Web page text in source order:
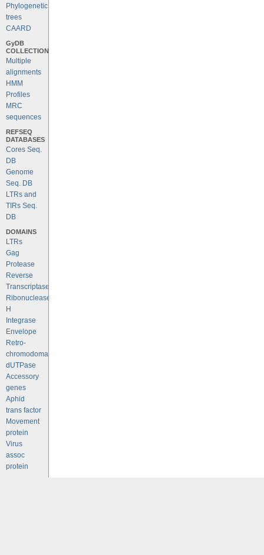
Phylogenetic
trees
CAARD
GyDB
COLLECTION
Multiple
alignments
HMM
Profiles
MRC
sequences
REFSEQ
DATABASES
Cores Seq.
DB
Genome
Seq. DB
LTRs and
TIRs Seq.
DB
DOMAINS
LTRs
Gag
Protease
Reverse
Transcriptase
Ribonuclease
H
Integrase
Envelope
Retro-
chromodomains
dUTPase
Accessory
genes
Aphid
trans factor
Movement
protein
Virus
assoc
protein